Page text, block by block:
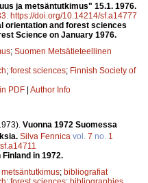
ja metsäntutkimus" 15.1. 1976.
https://doi.org/10.14214/sf.a14777
orientation and forest sciences
Science on January 1976.
; Suomen Metsätieteellinen
; forest sciences; Finnish Society of
PDF | Author Info
Vuonna 1972 Suomessa
Silva Fennica vol. 7 no. 1
in 1972.
metsäntutkimus; bibliografiat